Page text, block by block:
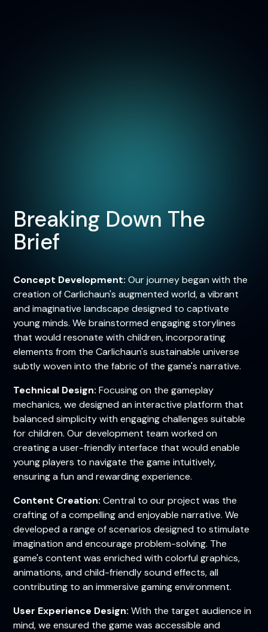
Breaking Down The
Brief
Concept Development: Our journey began with the
creation of Carlichaun's augmented world, a vibrant
and imaginative landscape designed to captivate
young minds. We brainstormed engaging storylines
that would resonate with children, incorporating
elements from the Carlichaun's sustainable universe
subtly woven into the fabric of the game's narrative.
Technical Design: Focusing on the gameplay
mechanics, we designed an interactive platform that
balanced simplicity with engaging challenges suitable
for children. Our development team worked on
creating a user-friendly interface that would enable
young players to navigate the game intuitively,
ensuring a fun and rewarding experience.
Content Creation: Central to our project was the
crafting of a compelling and enjoyable narrative. We
developed a range of scenarios designed to stimulate
imagination and encourage problem-solving. The
game's content was enriched with colorful graphics,
animations, and child-friendly sound effects, all
contributing to an immersive gaming environment.
User Experience Design: With the target audience in
mind, we ensured the game was accessible and